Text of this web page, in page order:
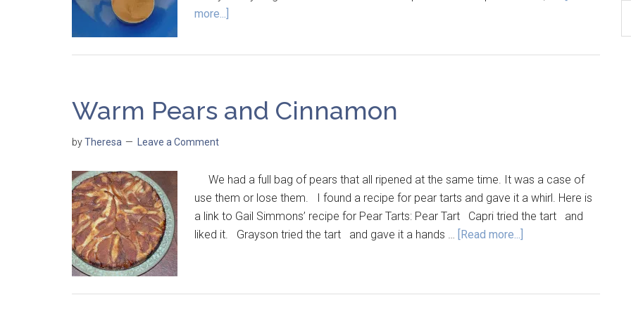
more...]
Warm Pears and Cinnamon
byTheresa Leave a Comment
We had a full bag of pears that all ripened at the same time. It was a case of
use them or lose them. I found a recipe for pear tarts and gave it a whirl. Here is
a link to Gail Simmons’ recipe for Pear Tarts: Pear Tart Capri tried the tart and
liked it. Grayson tried the tart and gave it a hands … [Read more...]